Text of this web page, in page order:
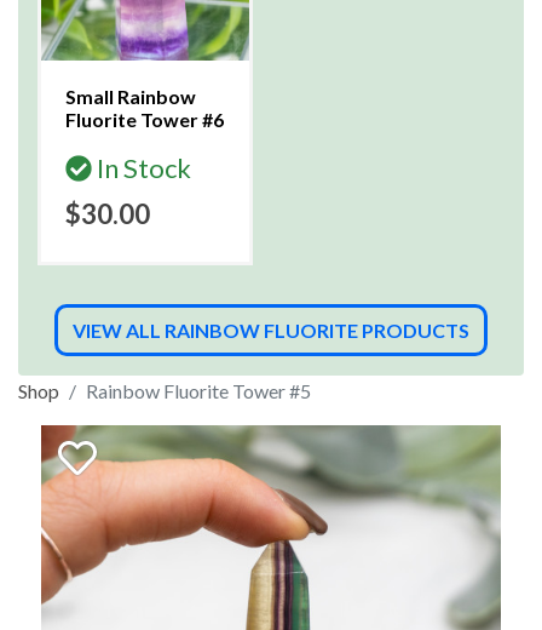
Small Rainbow
Fluorite Tower #6
In Stock
$30.00
VIEW ALL RAINBOW FLUORITE PRODUCTS
Shop Rainbow Fluorite Tower #5